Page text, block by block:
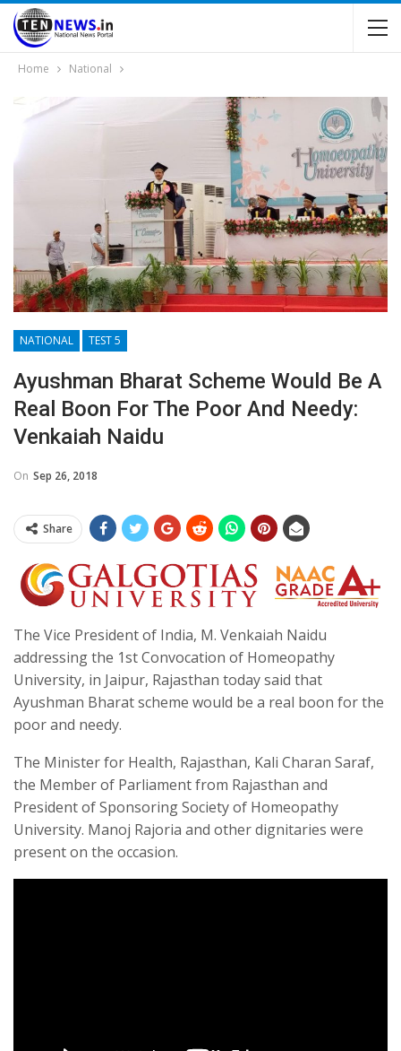
Home National
NATIONAL TEST 5
Ayushman Bharat Scheme Would Be A
Real Boon For The Poor And Needy:
Venkaiah Naidu
On Sep 26, 2018
Share
The Vice President of India, M. Venkaiah Naidu
addressing the 1st Convocation of Homeopathy
University, in Jaipur, Rajasthan today said that
Ayushman Bharat scheme would be a real boon for the
poor and needy.
The Minister for Health, Rajasthan, Kali Charan Saraf,
the Member of Parliament from Rajasthan and
President of Sponsoring Society of Homeopathy
University. Manoj Rajoria and other dignitaries were
present on the occasion.